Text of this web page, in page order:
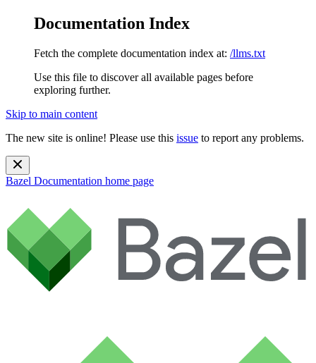
Documentation Index
Fetch the complete documentation index at: /llms.txt
Use this file to discover all available pages before
exploring further.
Skip to main content
The new site is online! Please use this issue to report any problems.
Bazel Documentation home page